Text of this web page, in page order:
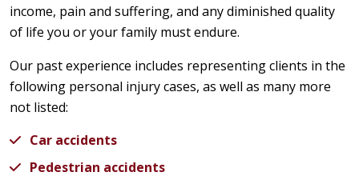
income, pain and suffering, and any diminished quality
of life you or your family must endure.
Our past experience includes representing clients in the
following personal injury cases, as well as many more
not listed:
Car accidents
Pedestrian accidents